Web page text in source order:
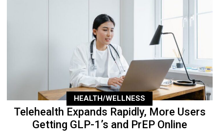
HEALTH/WELLNESS
Telehealth Expands Rapidly, More Users
Getting GLP-1’s and PrEP Online